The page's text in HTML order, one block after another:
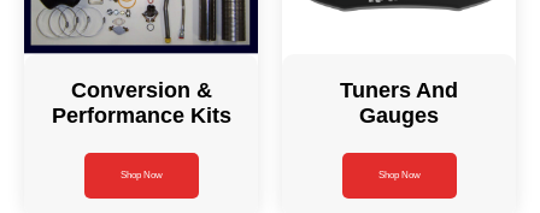
Conversion &
Performance Kits
Shop Now
Tuners And
Gauges
Shop Now